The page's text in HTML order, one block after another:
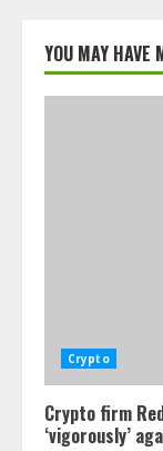
YOU MAY HAVE
Crypto
Crypto firm
‘vigorously’